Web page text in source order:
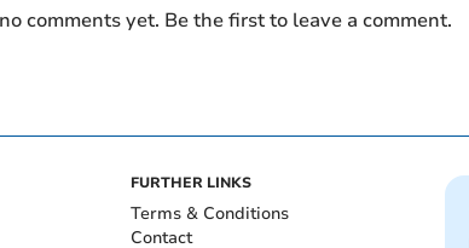
comments yet. Be the first to leave a comment.
FURTHER LINKS
Terms & Conditions
Contact